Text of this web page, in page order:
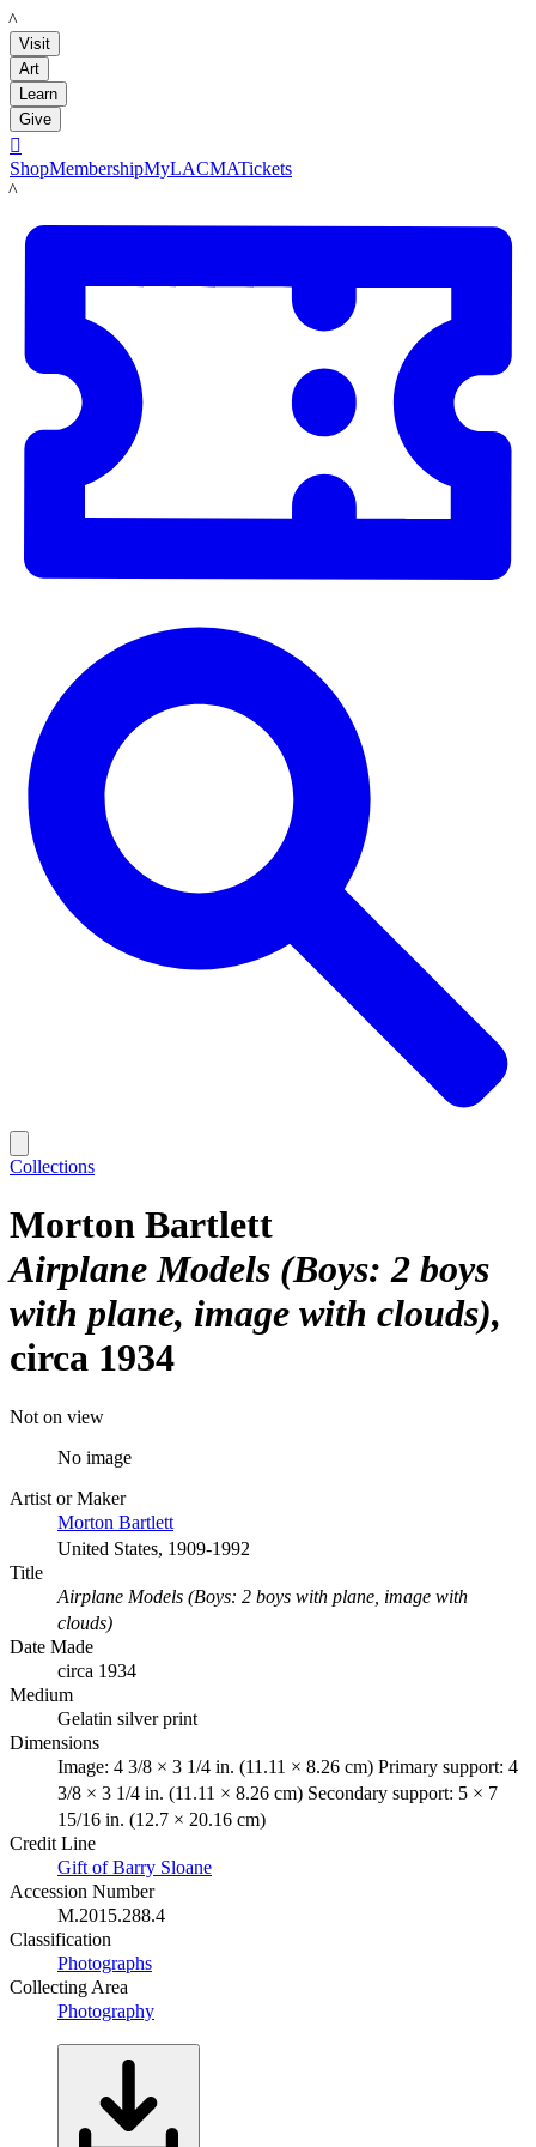
LACMA
Visit
Art
Learn
Give

ShopMembershipMyLACMATickets
LACMA
Collections
Morton Bartlett
Airplane Models (Boys: 2 boys
with plane, image with clouds)
circa 1934
Not on view
No image
Artist or Maker
Morton Bartlett
United States, 1909-1992
Title
Airplane Models (Boys: 2 boys with plane, image with
clouds)
Date Made
circa 1934
Medium
Gelatin silver print
Dimensions
Image: 4 3/8 × 3 1/4 in. (11.11 × 8.26 cm) Primary support: 4
3/8 × 3 1/4 in. (11.11 × 8.26 cm) Secondary support: 5 × 7
15/16 in. (12.7 × 20.16 cm)
Credit Line
Gift of Barry Sloane
Accession Number
M.2015.288.4
Classification
Photographs
Collecting Area
Photography